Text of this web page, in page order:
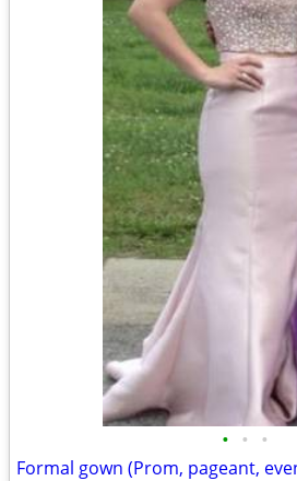
• • •
Formal gown (Prom, pageant,